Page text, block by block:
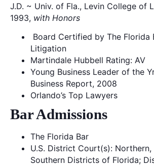
J.D. ~ Univ. of Fla., Levin College of
1993, with Honors
Board Certified by The Florida
Litigation
Martindale Hubbell Rating: AV
Young Business Leader of the
Business Report, 2008
Orlando’s Top Lawyers
Bar Admissions
The Florida Bar
U.S. District Court(s): Northern,
Southern Districts of Florida;